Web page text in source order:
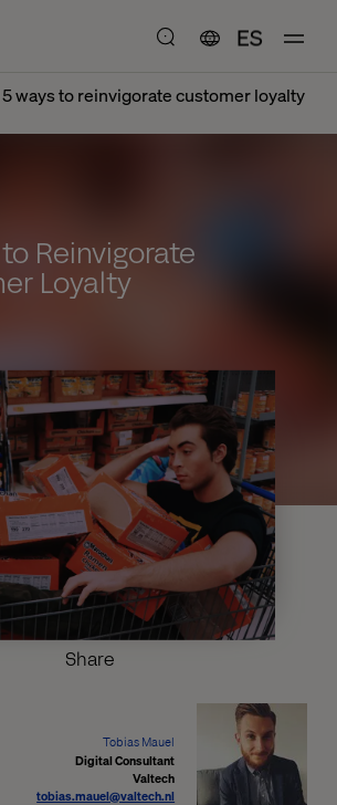
ES
5 ways to reinvigorate customer loyalty
Reinvigorate
Loyalty
Share
Tobias Mauel
Digital Consultant
Valtech
tobias.mauel@valtech.nl